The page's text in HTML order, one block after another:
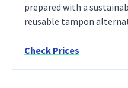
prepared with a
reusable tampon
Check Prices